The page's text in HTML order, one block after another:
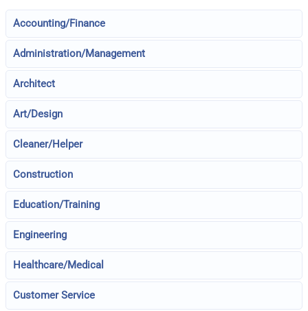
Accounting/Finance
Administration/Management
Architect
Art/Design
Cleaner/Helper
Construction
Education/Training
Engineering
Healthcare/Medical
Customer Service